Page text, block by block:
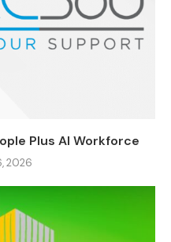
Plus AI Workforce
2026